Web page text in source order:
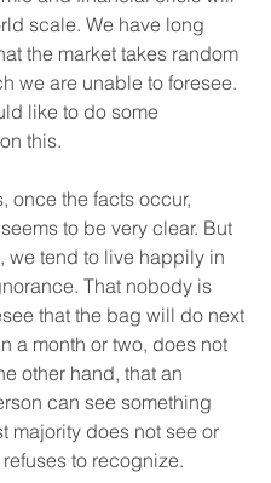
scale. We have long
the market takes random
we are unable to foresee.
like to do some
this.
once the facts occur,
to be very clear. But
we tend to live happily in
That nobody is
that the bag will do next
a month or two, does not
other hand, that an
can see something
majority does not see or
to recognize.